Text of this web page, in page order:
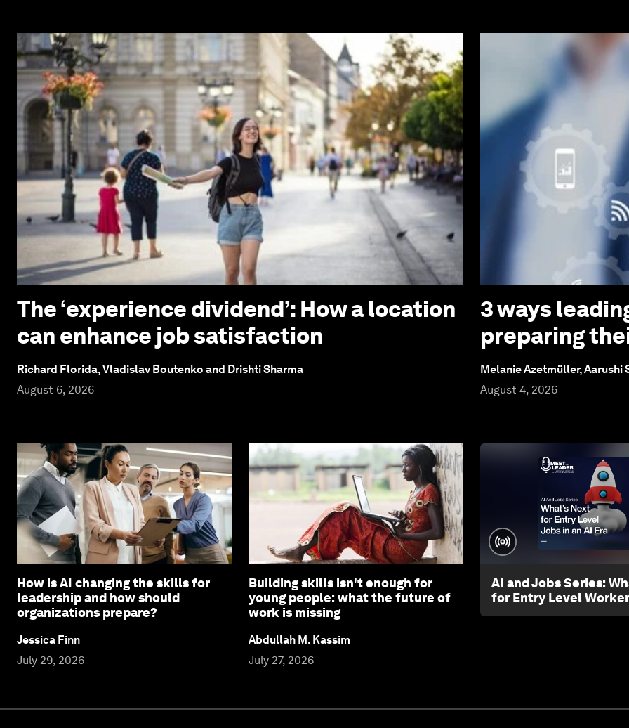
The ‘experience dividend’: How a location
can enhance job satisfaction
Richard Florida, Vladislav Boutenko and Drishti Sharma
August 6, 2026
3 ways
preparing
Melanie Azetmüller, Aarushi
August 4, 2026
How is AI changing the skills for
leadership and how should
organizations prepare?
Jessica Finn
July 29, 2026
Building skills isn't enough for
young people: what the future of
work is missing
Abdullah M. Kassim
July 27, 2026
AI and Jobs Series:
for Entry Level